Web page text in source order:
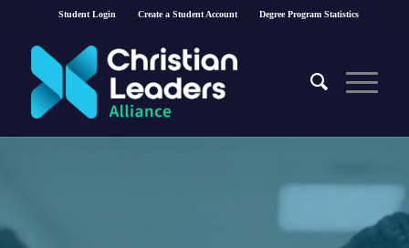
Student Login Create a Student Account Degree Program Statistics